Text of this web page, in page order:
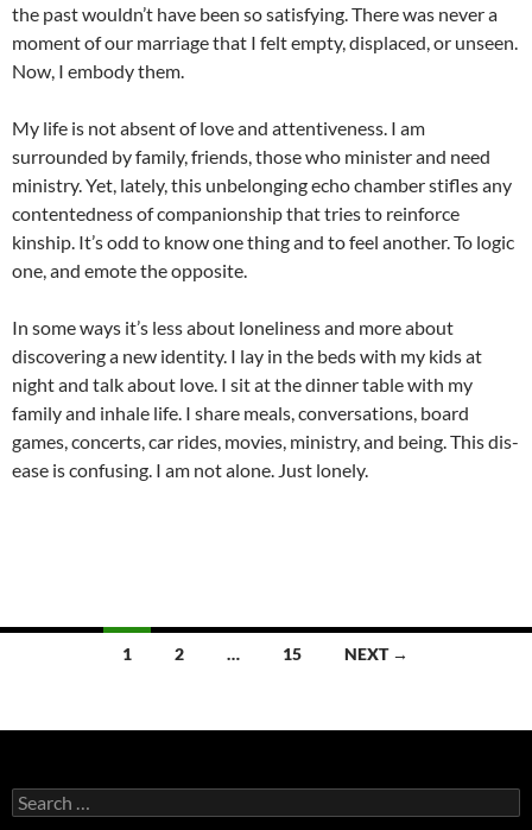
the past wouldn’t have been so satisfying. There was never a
moment of our marriage that I felt empty, displaced, or unseen.
Now, I embody them.
My life is not absent of love and attentiveness. I am
surrounded by family, friends, those who minister and need
ministry. Yet, lately, this unbelonging echo chamber stifles any
contentedness of companionship that tries to reinforce
kinship. It’s odd to know one thing and to feel another. To logic
one, and emote the opposite.
In some ways it’s less about loneliness and more about
discovering a new identity. I lay in the beds with my kids at
night and talk about love. I sit at the dinner table with my
family and inhale life. I share meals, conversations, board
games, concerts, car rides, movies, ministry, and being. This dis-
ease is confusing. I am not alone. Just lonely.
1 2 … 15 NEXT →
Search
for: